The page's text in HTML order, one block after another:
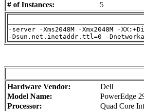
# of Instances:
5
-server -Xms2048M -Xmx2048M -
Hardware Vendor:
Dell
Model Name:
PowerEdge
Processor:
Quad Core